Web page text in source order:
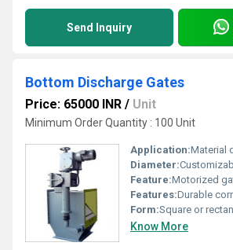
Send Inquiry
Bottom Discharge Gates
Price: 65000 INR / Unit
Minimum Order Quantity : 100 Unit
Application:Material
Diameter:Customizable
Feature:Motorized
Features:Durable
Form:Square or
Know More